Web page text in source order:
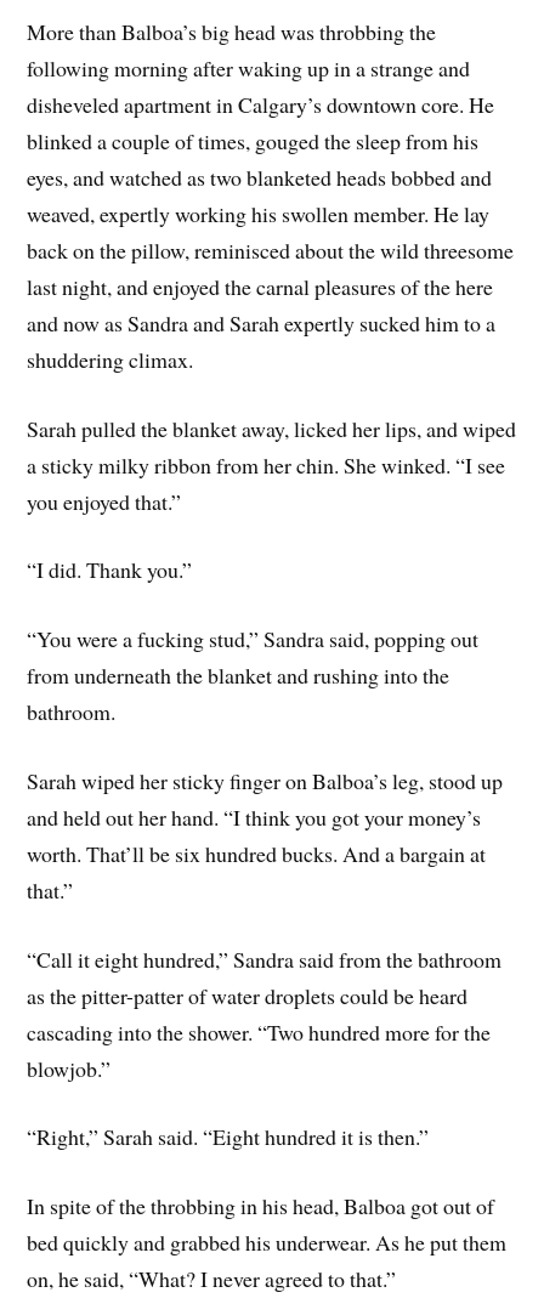
More than Balboa’s big head was throbbing the
following morning after waking up in a strange and
disheveled apartment in Calgary’s downtown core. He
blinked a couple of times, gouged the sleep from his
eyes, and watched as two blanketed heads bobbed and
weaved, expertly working his swollen member. He lay
back on the pillow, reminisced about the wild threesome
last night, and enjoyed the carnal pleasures of the here
and now as Sandra and Sarah expertly sucked him to a
shuddering climax.
Sarah pulled the blanket away, licked her lips, and wiped
a sticky milky ribbon from her chin. She winked. “I see
you enjoyed that.”
“I did. Thank you.”
“You were a fucking stud,” Sandra said, popping out
from underneath the blanket and rushing into the
bathroom.
Sarah wiped her sticky finger on Balboa’s leg, stood up
and held out her hand. “I think you got your money’s
worth. That’ll be six hundred bucks. And a bargain at
that.”
“Call it eight hundred,” Sandra said from the bathroom
as the pitter-patter of water droplets could be heard
cascading into the shower. “Two hundred more for the
blowjob.”
“Right,” Sarah said. “Eight hundred it is then.”
In spite of the throbbing in his head, Balboa got out of
bed quickly and grabbed his underwear. As he put them
on, he said, “What? I never agreed to that.”